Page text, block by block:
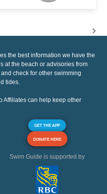
the best information we have the
at the beach or advisories from
check for other swimming
tides.
Affiliates can help keep other
GET THE APP
DONATE HERE
Swim Guide is supported by